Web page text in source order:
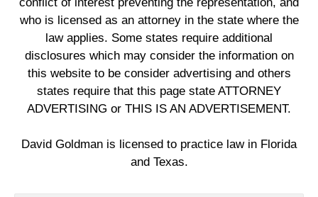
who is licensed as an attorney in the state where the
law applies. Some states require additional
disclosures which may consider the information on
this website to be consider advertising and others
states require that this page state ATTORNEY
ADVERTISING or THIS IS AN ADVERTISEMENT.
David Goldman is licensed to practice law in Florida
and Texas.